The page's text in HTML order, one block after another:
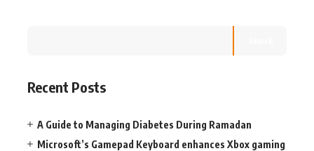
Recent Posts
A Guide to Managing Diabetes During Ramadan
Microsoft’s Gamepad Keyboard enhances Xbox gaming